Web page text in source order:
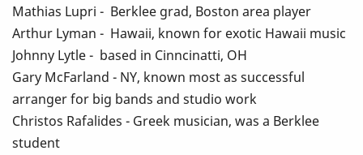
Mathias Lupri - Berklee grad, Boston area player
Arthur Lyman - Hawaii, known for exotic Hawaii music
Johnny Lytle - based in Cinncinatti, OH
Gary McFarland - NY, known most as successful
arranger for big bands and studio work
Christos Rafalides - Greek musician, was a Berklee
student